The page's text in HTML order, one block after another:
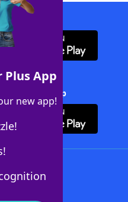
Plus App
new app!
App
Solver + App